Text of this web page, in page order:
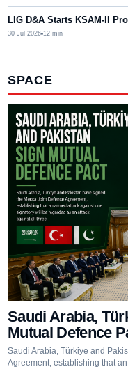
LIG D&A Starts KSAM-II
30 Jul 2026 12 min
SPACE
Saudi Arabia,
Mutual Defence
Saudi Arabia, Türkiye and
Agreement, establishing that